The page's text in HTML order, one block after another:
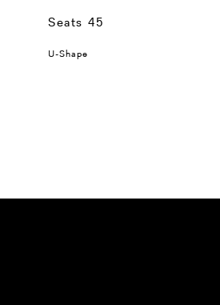
Seats 45
U-Shape